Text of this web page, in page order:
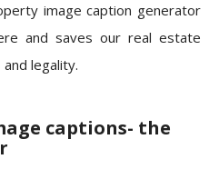
image caption generator
and saves our real estate
legality.
captions- the